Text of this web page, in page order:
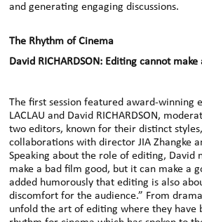
and generating engaging discussions.
The Rhythm of Cinema
David RICHARDSON: Editing cannot
The first session featured award-winning
LACLAU and David RICHARDSON,
two editors, known for their distinct
collaborations with director JIA Zhangke
Speaking about the role of editing, David
make a bad film good, but it can make a
added humorously that editing is also
discomfort for the audience.” From
unfold the art of editing where they have